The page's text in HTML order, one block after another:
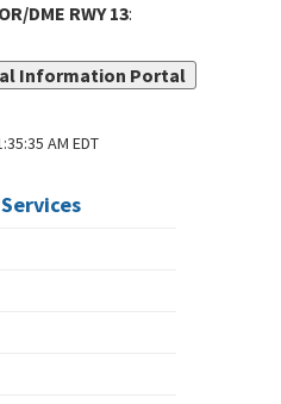
DME RWY 13:
Information Portal
AM EDT